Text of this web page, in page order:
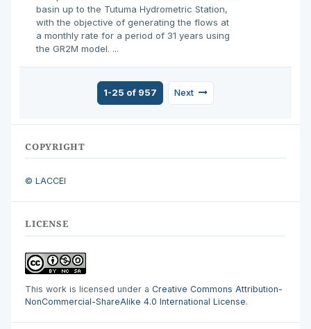
basin up to the Tutuma Hydrometric Station,
with the objective of generating the flows at
a monthly rate for a period of 31 years using
the GR2M model. ...
1-25 of 957 Next
COPYRIGHT
© LACCEI
LICENSE
This work is licensed under a Creative Commons Attribution-
NonCommercial-ShareAlike 4.0 International License.